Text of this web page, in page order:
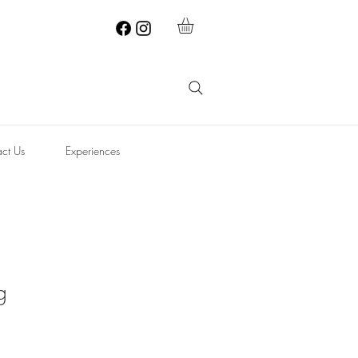
Us Experiences